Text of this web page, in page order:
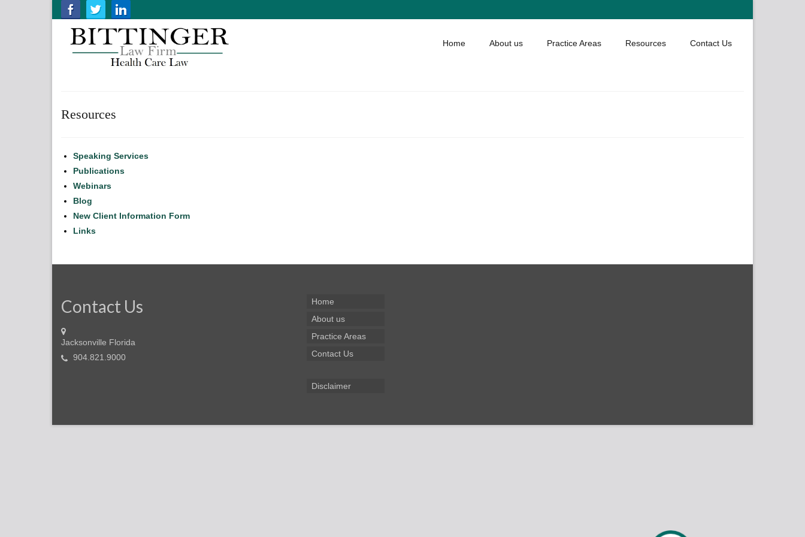
Home About us Practice Areas Resources Contact Us
Resources
Speaking Services
Publications
Webinars
Blog
New Client Information Form
Links
Contact Us
Jacksonville Florida
904.821.9000
Home
About us
Practice Areas
Contact Us
Disclaimer